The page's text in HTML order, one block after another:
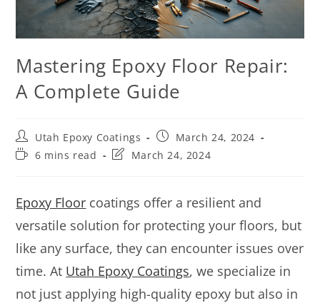
Mastering Epoxy Floor Repair:
A Complete Guide
Utah Epoxy Coatings
March 24, 2024
6 mins read
March 24, 2024
Epoxy Floor coatings offer a resilient and
versatile solution for protecting your floors, but
like any surface, they can encounter issues over
time. At Utah Epoxy Coatings, we specialize in
not just applying high-quality epoxy but also in